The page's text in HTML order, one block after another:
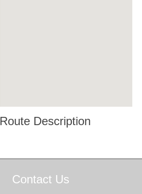
Route Description
Contact Us